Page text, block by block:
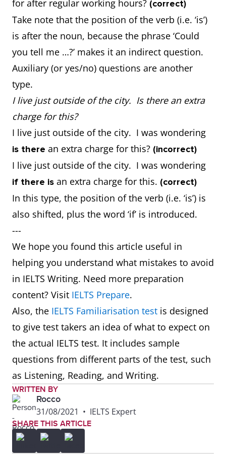
for after regular working hours? (correct)
Take note that the position of the verb (i.e. ‘is’)
is after the noun, because the phrase ‘Could
you tell me …?’ makes it an indirect question.
Auxiliary (or yes/no) questions are another
type.
I live just outside of the city. Is there an extra
charge for this?
I live just outside of the city. I was wondering
is there an extra charge for this? (incorrect)
I live just outside of the city. I was wondering
if there is an extra charge for this. (correct)
In this type, the position of the verb (i.e. ‘is’) is
also shifted, plus the word ‘if’ is introduced.
---
We hope you found this article useful in
helping you understand what mistakes to avoid
in IELTS Writing. Need more preparation
content? Visit IELTS Prepare.
Also, the IELTS Familiarisation test is designed
to give test takers an idea of what to expect on
the actual IELTS test. It includes sample
questions from different parts of the test, such
as Listening, Reading, and Writing.
WRITTEN BY
Rocco
31/08/2021 • IELTS Expert
SHARE THIS ARTICLE